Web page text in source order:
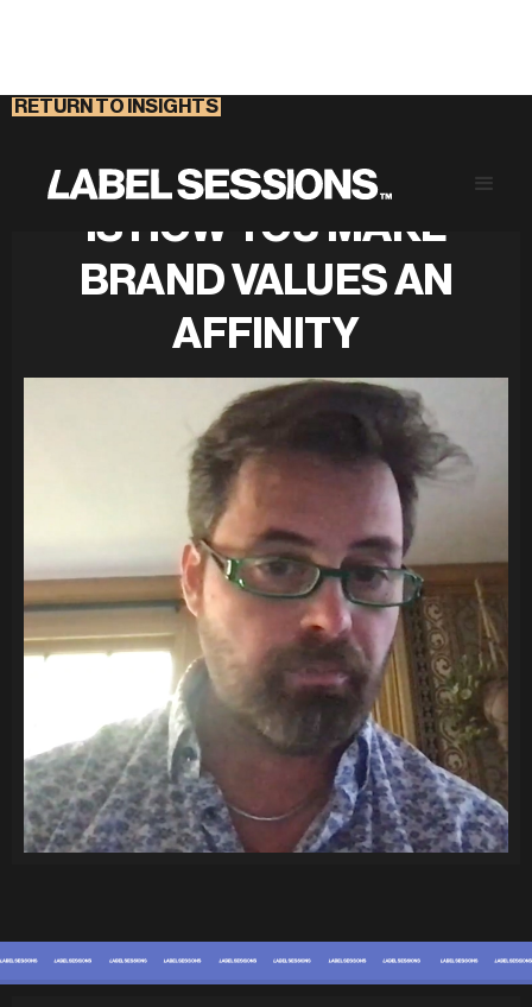
RETURN TO INSIGHTS
CONTENT MARKETING
IS HOW YOU MAKE
BRAND VALUES AN
AFFINITY